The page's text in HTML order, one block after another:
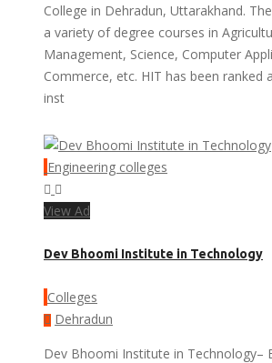
College in Dehradun, Uttarakhand.
a variety of degree courses in
Management, Science, Computer
Commerce, etc. HIT has been ranked
inst
Engineering colleges
View Ad
Dev Bhoomi Institute in Technology
Colleges
Dehradun
Dev Bhoomi Institute in Technology–